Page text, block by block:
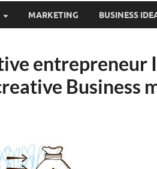
MARKETING BUSINESS
entrepreneur
Business